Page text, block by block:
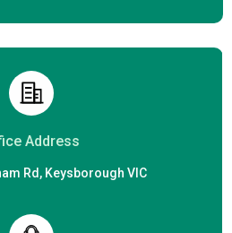
Address
Rd, Keysborough VIC